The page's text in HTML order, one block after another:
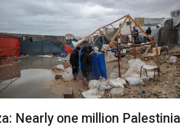
Nearly one million